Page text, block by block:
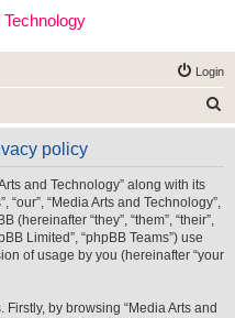
Login
e
policy
and Technology” along with its
“our”, “Media Arts and Technology”,
(hereinafter “they”, “them”, “their”,
Limited”, “phpBB Teams”) use
of usage by you (hereinafter “your
by browsing “Media Arts and